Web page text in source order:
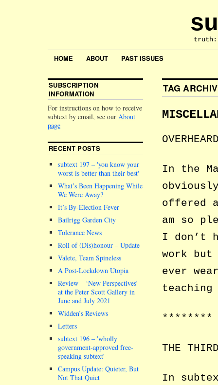
HOME ABOUT PAST ISSUES
TAG
In the
offered
am so
I don’t
work but
ever
********
THE
In
SUBSCRIPTION
INFORMATION
For instructions on how to receive
subtext by email, see our About
page
RECENT POSTS
subtext 197 – you know your
worst is better than their best
What’s Been Happening While
We Were Away?
It’s By-Election Fever
Bailrigg Garden City
Tolerance News
Roll of (Dis)honour – Update
Valete, Team Spineless
A Post-Lockdown Utopia
Review – ‘New Perspectives’
at the Peter Scott Gallery in
June and July 2021
Widden’s Reviews
Letters
subtext 196 – wholly
government-approved free-
speaking subtext
Campus Update: Quieter, But
Not That Quiet